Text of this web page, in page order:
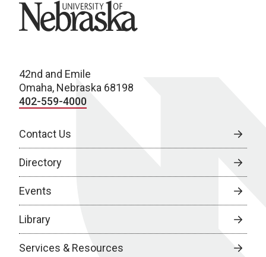
University of Nebraska
42nd and Emile
Omaha, Nebraska 68198
402-559-4000
Contact Us
Directory
Events
Library
Services & Resources